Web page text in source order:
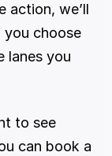
action, we’ll
you choose
lanes you
to see
can book a